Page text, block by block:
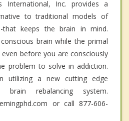
International, Inc. provides a
to traditional models of
that keeps the brain in mind.
brain while the primal
before you are consciously
problem to solve in addiction.
utilizing a new cutting edge
brain rebalancing system.
or call 877-606-